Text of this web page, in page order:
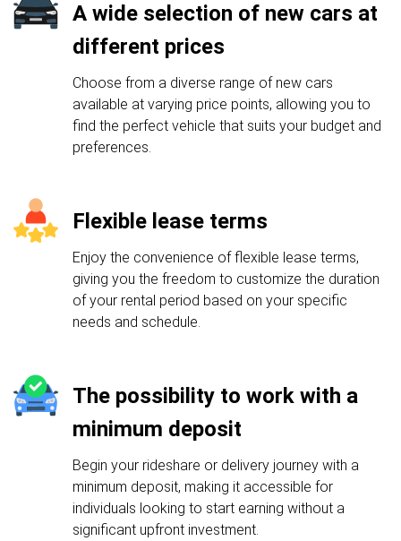
A wide selection of new cars at
different prices
Choose from a diverse range of new cars
available at varying price points, allowing you to
find the perfect vehicle that suits your budget and
preferences.
Flexible lease terms
Enjoy the convenience of flexible lease terms,
giving you the freedom to customize the duration
of your rental period based on your specific
needs and schedule.
The possibility to work with a
minimum deposit
Begin your rideshare or delivery journey with a
minimum deposit, making it accessible for
individuals looking to start earning without a
significant upfront investment.